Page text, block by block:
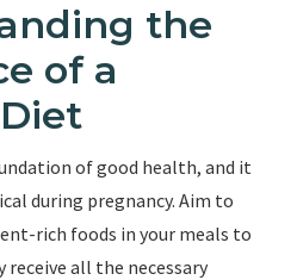
the
of a
of good health, and it
during pregnancy. Aim to
rich foods in your meals to
receive all the necessary